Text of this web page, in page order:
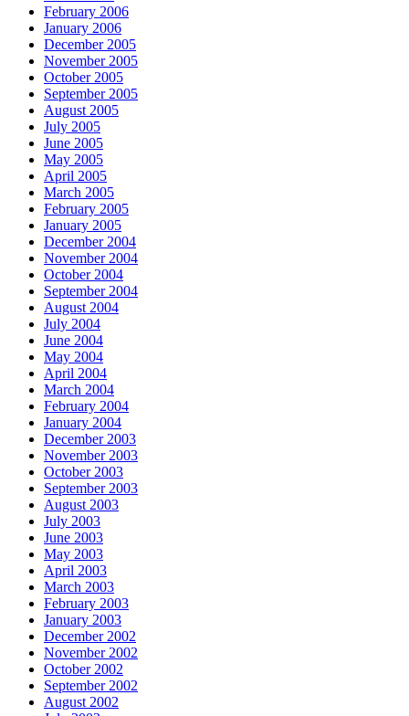
February 2006
January 2006
December 2005
November 2005
October 2005
September 2005
August 2005
July 2005
June 2005
May 2005
April 2005
March 2005
February 2005
January 2005
December 2004
November 2004
October 2004
September 2004
August 2004
July 2004
June 2004
May 2004
April 2004
March 2004
February 2004
January 2004
December 2003
November 2003
October 2003
September 2003
August 2003
July 2003
June 2003
May 2003
April 2003
March 2003
February 2003
January 2003
December 2002
November 2002
October 2002
September 2002
August 2002